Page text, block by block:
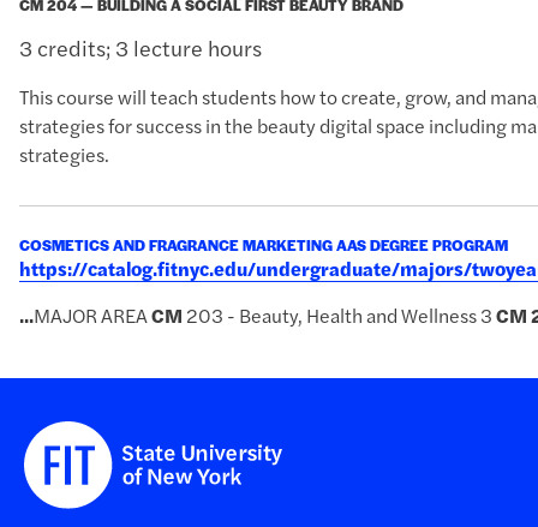
CM 204 — BUILDING A SOCIAL FIRST BEAUTY BRAND
3 credits; 3 lecture hours
This course will teach students how to create, grow, and
strategies for success in the beauty digital space including
strategies.
COSMETICS AND FRAGRANCE MARKETING AAS DEGREE PROGRAM
https://catalog.fitnyc.edu/undergraduate/majors/
...MAJOR AREACM 203 - Beauty, Health and Wellness 3CM